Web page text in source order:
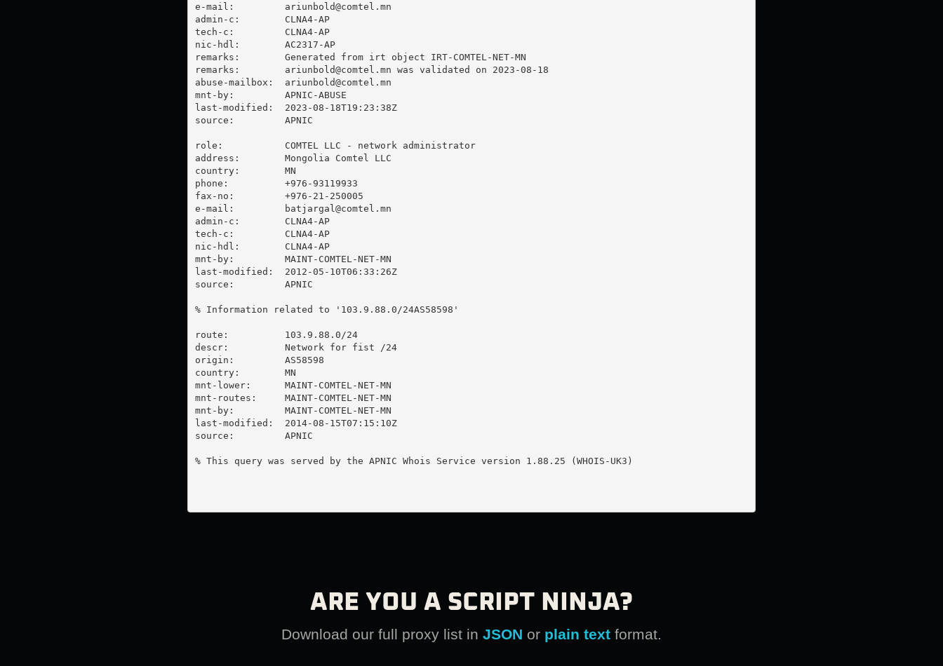
e-mail: ariunbold@comtel.mn
admin-c:        CLNA4-AP
tech-c:         CLNA4-AP
nic-hdl:        AC2317-AP
remarks:        Generated from irt object IRT-COMTEL-NET-MN
remarks: ariunbold@comtel.mn was validated on 2023-08-18
abuse-mailbox: ariunbold@comtel.mn
mnt-by:         APNIC-ABUSE
last-modified:  2023-08-18T19:23:38Z
source:         APNIC
role:           COMTEL LLC - network administrator
address:        Mongolia Comtel LLC
country:        MN
phone:          +976-93119933
fax-no:         +976-21-250005
e-mail:
batjargal@comtel.mn
admin-c:        CLNA4-AP
tech-c:         CLNA4-AP
nic-hdl:        CLNA4-AP
mnt-by:         MAINT-COMTEL-NET-MN
last-modified:  2012-05-10T06:33:26Z
source:         APNIC
% Information related to '103.9.88.0/24AS58598'
route:          103.9.88.0/24
descr:          Network for fist /24
origin:         AS58598
country:        MN
mnt-lower:      MAINT-COMTEL-NET-MN
mnt-routes:     MAINT-COMTEL-NET-MN
mnt-by:         MAINT-COMTEL-NET-MN
last-modified:  2014-08-15T07:15:10Z
source:         APNIC
% This query was served by the APNIC Whois Service version 1.88.25 (WHOIS-UK3)
ARE YOU A SCRIPT NINJA?
Download our full proxy list in JSON or plain text format.